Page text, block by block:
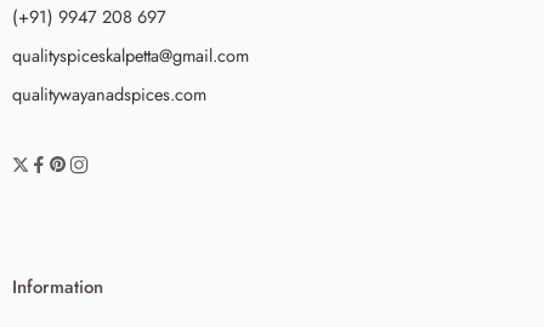
(+91) 9947 208 697
qualityspiceskalpetta@gmail.com
qualitywayanadspices.com
Information